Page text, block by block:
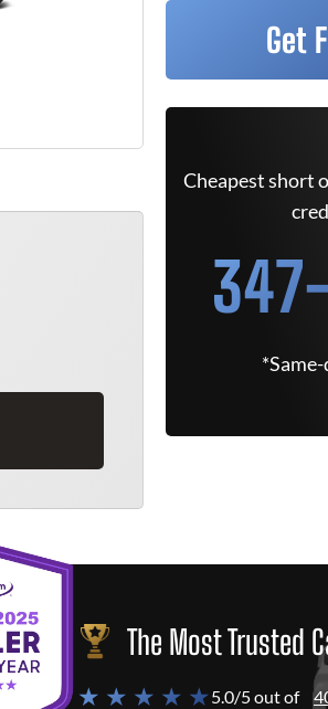
Get
Cheapest short
The Most Trusted
★ ★ ★ ★ ★5.0/5 out of